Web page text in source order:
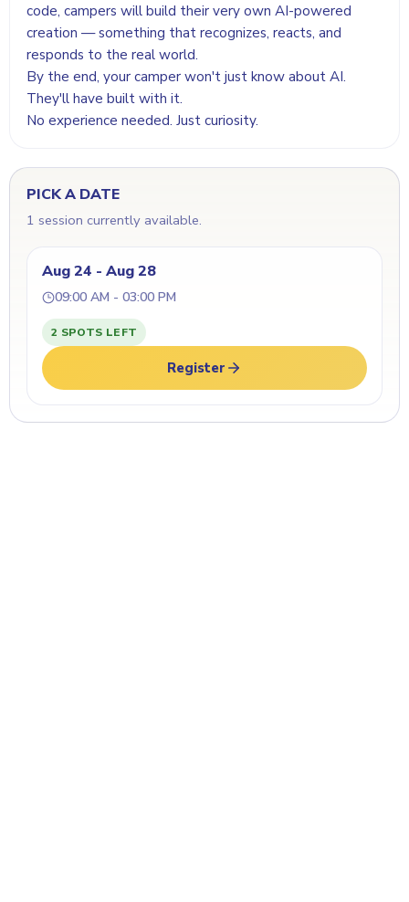
code, campers will build their very own AI-powered
creation — something that recognizes, reacts, and
responds to the real world.
By the end, your camper won't just know about AI.
They'll have built with it.
No experience needed. Just curiosity.
PICK A DATE
1 session currently available.
Aug 24 - Aug 28
09:00 AM - 03:00 PM
2 SPOTS LEFT
Register